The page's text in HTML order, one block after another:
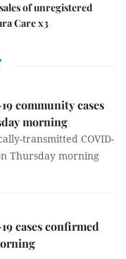
of unregistered
Care x3
community cases
morning
transmitted COVID-
Thursday morning
cases confirmed